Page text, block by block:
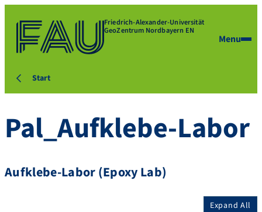
Friedrich-Alexander-Universität
GeoZentrum Nordbayern EN
Menu
Start
Pal_Aufklebe-Labor
Aufklebe-Labor (Epoxy Lab)
Expand All